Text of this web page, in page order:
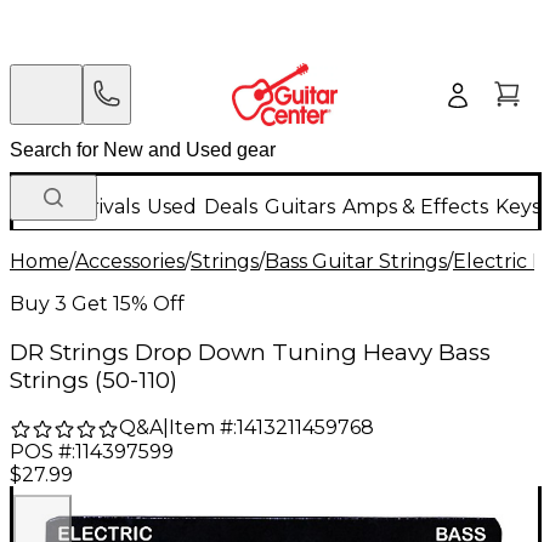
New Arrivals Used Deals Guitars Amps & Effects
Home/Accessories/Strings/Bass Guitar Strings/Electric
Buy 3 Get 15% Off
DR Strings Drop Down Tuning Heavy Bass
Strings (50-110)
Q&A| Item #:1413211459768
POS #:114397599
$27.99